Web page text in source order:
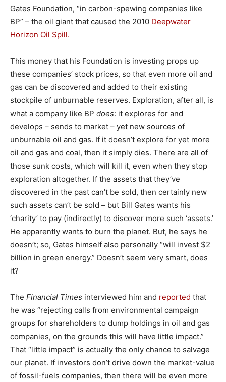
Gates Foundation, “in carbon-spewing companies like
BP” – the oil giant that caused the 2010 Deepwater
Horizon Oil Spill.
This money that his Foundation is investing props up
these companies’ stock prices, so that even more oil and
gas can be discovered and added to their existing
stockpile of unburnable reserves. Exploration, after all, is
what a company like BP does: it explores for and
develops – sends to market – yet new sources of
unburnable oil and gas. If it doesn’t explore for yet more
oil and gas and coal, then it simply dies. There are all of
those sunk costs, which will kill it, even when they stop
exploration altogether. If the assets that they’ve
discovered in the past can’t be sold, then certainly new
such assets can’t be sold – but Bill Gates wants his
‘charity’ to pay (indirectly) to discover more such ‘assets.’
He apparently wants to burn the planet. But, he says he
doesn’t; so, Gates himself also personally “will invest $2
billion in green energy.” Doesn’t seem very smart, does
it?
The Financial Times interviewed him and reported that
he was “rejecting calls from environmental campaign
groups for shareholders to dump holdings in oil and gas
companies, on the grounds this will have little impact.”
That “little impact” is actually the only chance to salvage
our planet. If investors don’t drive down the market-value
of fossil-fuels companies, then there will be even more